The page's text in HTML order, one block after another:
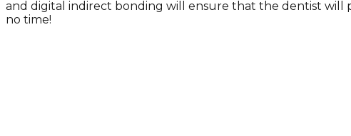
and digital indirect bonding will ensure that the dentist will
no time!